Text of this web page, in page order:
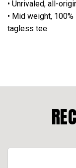
• Unrivaled, all-
• Mid weight,
tagless tee